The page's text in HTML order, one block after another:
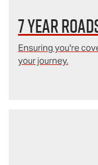
7 year
Ensuring you're
your journey.